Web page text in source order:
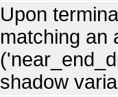
Upon
matching an
shadow